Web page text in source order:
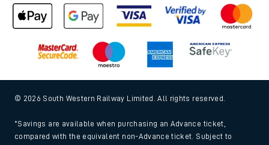
© 2026 South Western Railway Limited. All rights reserved.
*Savings are available when purchasing an Advance ticket,
compared with the equivalent non-Advance ticket. Subject to